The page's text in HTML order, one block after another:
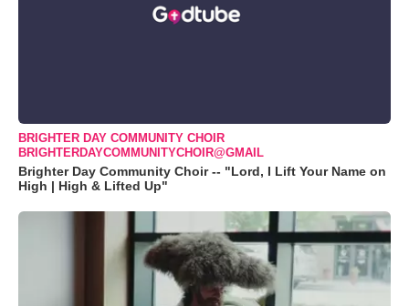
BRIGHTER DAY COMMUNITY CHOIR
BRIGHTERDAYCOMMUNITYCHOIR@GMAIL
Brighter Day Community Choir -- "Lord, I Lift Your Name on
High | High & Lifted Up"